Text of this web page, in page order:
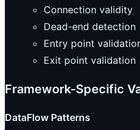
Connection validity
Dead-end detection
Entry point
Exit point validation
Framework-Specific
DataFlow Patterns